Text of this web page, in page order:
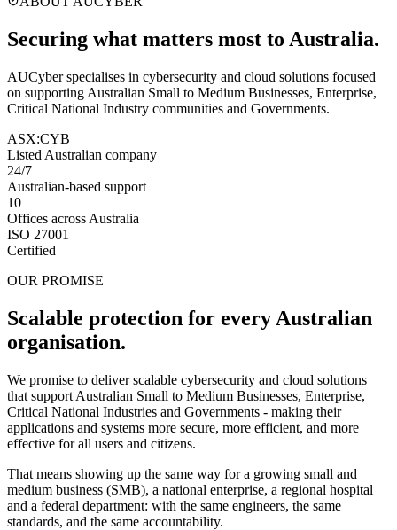
Securing what matters most to Australia.
AUCyber specialises in cybersecurity and cloud solutions focused
on supporting Australian Small to Medium Businesses, Enterprise,
Critical National Industry communities and Governments.
ASX:CYB
Listed Australian company
24/7
Australian-based support
10
Offices across Australia
ISO 27001
Certified
OUR PROMISE
Scalable protection for every Australian
organisation.
We promise to deliver scalable cybersecurity and cloud solutions
that support Australian Small to Medium Businesses, Enterprise,
Critical National Industries and Governments - making their
applications and systems more secure, more efficient, and more
effective for all users and citizens.
That means showing up the same way for a growing small and
medium business (SMB), a national enterprise, a regional hospital
and a federal department: with the same engineers, the same
standards, and the same accountability.